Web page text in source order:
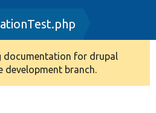
documentation for drupal
development branch.